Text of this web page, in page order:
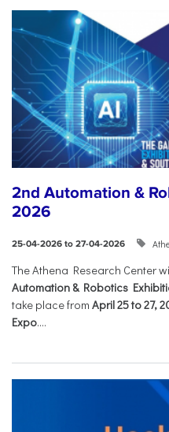
2nd Automation &
2026
25-04-2026 to 27-04-2026
The Athena Research Center
Automation & Robotics
take place from April 25 to 27,
Expo....